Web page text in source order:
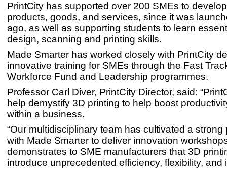
PrintCity has supported over 200 SMEs to
products, goods, and services, since it was
ago, as well as supporting students to learn
design, scanning and printing skills.
Made Smarter has worked closely with PrintCity
innovative training for SMEs through the Fast
Workforce Fund and Leadership programmes.
Professor Carl Diver, PrintCity Director, said:
help demystify 3D printing to help boost
within a business.
“Our multidisciplinary team has cultivated a strong
with Made Smarter to deliver innovation
demonstrates to SME manufacturers that 3D
introduce unprecedented efficiency, flexibility, and